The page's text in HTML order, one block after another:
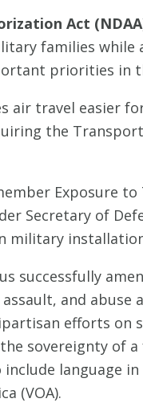
Act
families
priorities in
air travel easier
the
Exposure
Secretary of
military
successfully
and
efforts on
sovereignty of
language
(VOA).